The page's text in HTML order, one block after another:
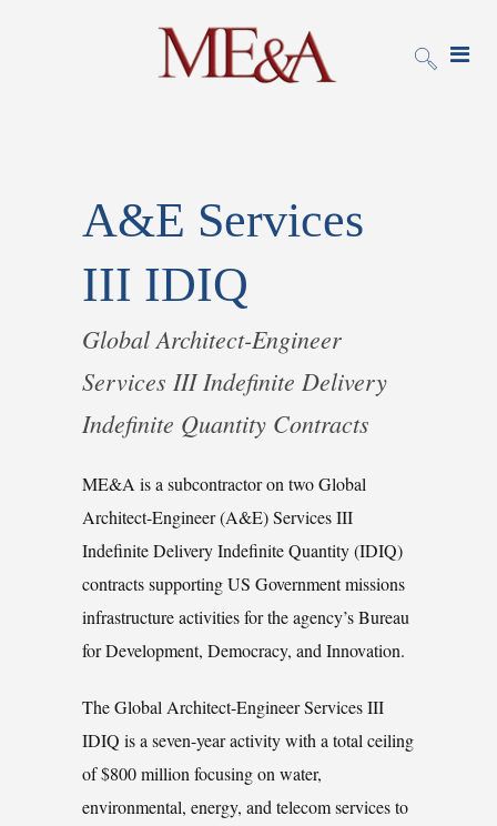
A&E Services
III IDIQ
Global Architect-Engineer
Services III Indefinite Delivery
Indefinite Quantity Contracts
ME&A is a subcontractor on two Global
Architect-Engineer (A&E) Services III
Indefinite Delivery Indefinite Quantity (IDIQ)
contracts supporting US Government missions
infrastructure activities for the agency’s Bureau
for Development, Democracy, and Innovation.
The Global Architect-Engineer Services III
IDIQ is a seven-year activity with a total ceiling
of $800 million focusing on water,
environmental, energy, and telecom services to